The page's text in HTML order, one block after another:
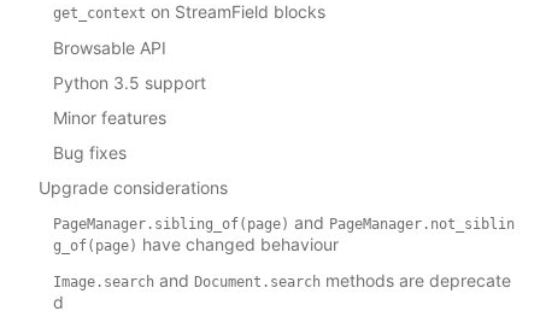
get_context on StreamField blocks
Browsable API
Python 3.5 support
Minor features
Bug fixes
Upgrade considerations
PageManager.sibling_of(page) and PageManager.not_siblin
g_of(page) have changed behaviour
Image.search and Document.search methods are deprecate
d